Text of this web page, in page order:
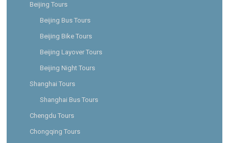
Beijing Tours
Beijing Bus Tours
Beijing Bike Tours
Beijing Layover Tours
Beijing Night Tours
Shanghai Tours
Shanghai Bus Tours
Chengdu Tours
Chongqing Tours